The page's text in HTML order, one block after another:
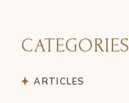
CATEGORIES
ARTICLES